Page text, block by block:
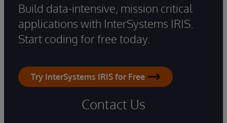
Build data-intensive, mission critical
applications with InterSystems IRIS.
Start coding for free today.
Try InterSystems IRIS for Free
Contact Us